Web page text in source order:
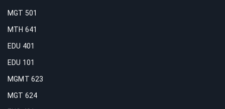
MGT 501
MTH 641
EDU 401
EDU 101
MGMT 623
MGT 624